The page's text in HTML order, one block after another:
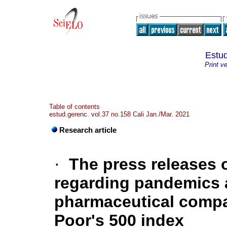
Print
Table of contents
estud.gerenc. vol.37 no.158 Cali Jan./Mar. 2021
Research article
· The press releases
regarding
pharmaceutical
Poor's 500 index